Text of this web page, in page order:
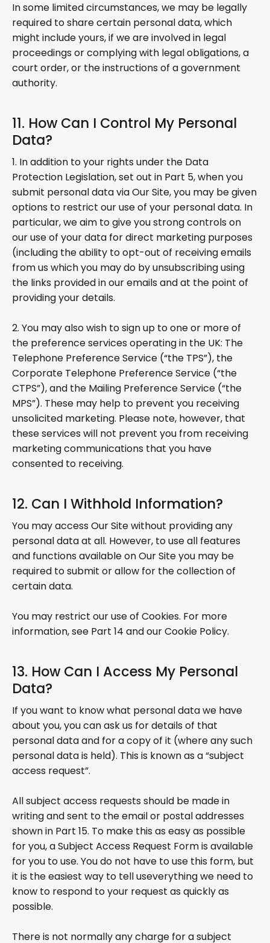
In some limited circumstances, we may be legally
required to share certain personal data, which
might include yours, if we are involved in legal
proceedings or complying with legal obligations, a
court order, or the instructions of a government
authority.
11. How Can I Control My Personal
Data?
1. In addition to your rights under the Data
Protection Legislation, set out in Part 5, when you
submit personal data via Our Site, you may be given
options to restrict our use of your personal data. In
particular, we aim to give you strong controls on
our use of your data for direct marketing purposes
(including the ability to opt-out of receiving emails
from us which you may do by unsubscribing using
the links provided in our emails and at the point of
providing your details.
2. You may also wish to sign up to one or more of
the preference services operating in the UK: The
Telephone Preference Service (“the TPS”), the
Corporate Telephone Preference Service (“the
CTPS”), and the Mailing Preference Service (“the
MPS”). These may help to prevent you receiving
unsolicited marketing. Please note, however, that
these services will not prevent you from receiving
marketing communications that you have
consented to receiving.
12. Can I Withhold Information?
You may access Our Site without providing any
personal data at all. However, to use all features
and functions available on Our Site you may be
required to submit or allow for the collection of
certain data.
You may restrict our use of Cookies. For more
information, see Part 14 and our Cookie Policy.
13. How Can I Access My Personal
Data?
If you want to know what personal data we have
about you, you can ask us for details of that
personal data and for a copy of it (where any such
personal data is held). This is known as a “subject
access request”.
All subject access requests should be made in
writing and sent to the email or postal addresses
shown in Part 15. To make this as easy as possible
for you, a Subject Access Request Form is available
for you to use. You do not have to use this form, but
it is the easiest way to tell useverything we need to
know to respond to your request as quickly as
possible.
There is not normally any charge for a subject